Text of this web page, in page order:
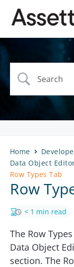
Home
Data Object
Row Types Tab
Row
< 1 min read
The Row
Data Object
section. The